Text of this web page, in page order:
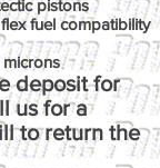
pistons
fuel compatibility
microns
deposit for
us for a
to return the